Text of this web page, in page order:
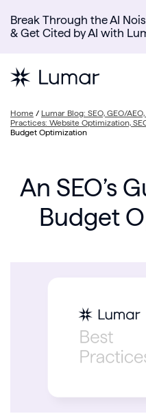
Break Through the AI
& Get Cited by AI with
Home / Lumar Blog: SEO, GEO/
Practices: Website Optimization,
Budget Optimization
An SEO’s
Budget